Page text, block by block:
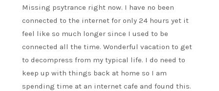
Missing psytrance right now. I have no been
connected to the internet for only 24 hours yet it
feel like so much longer since I used to be
connected all the time. Wonderful vacation to get
to decompress from my typical life. I do need to
keep up with things back at home so I am
spending time at an internet cafe and found this.